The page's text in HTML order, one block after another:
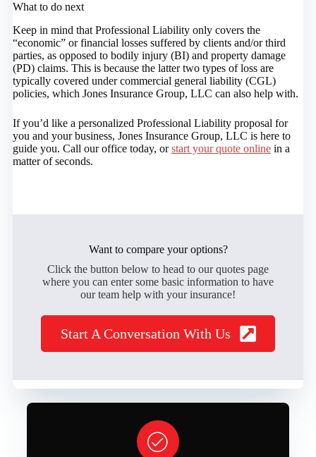
What to do next
Keep in mind that Professional Liability only covers the
“economic” or financial losses suffered by clients and/or third
parties, as opposed to bodily injury (BI) and property damage
(PD) claims. This is because the latter two types of loss are
typically covered under commercial general liability (CGL)
policies, which Jones Insurance Group, LLC can also help with.
If you’d like a personalized Professional Liability proposal for
you and your business, Jones Insurance Group, LLC is here to
guide you. Call our office today, orstart your quote onlinein a
matter of seconds.
Want to compare your options?
Click the button below to head to our quotes page
where you can enter some basic information to have
our team help with your insurance!
Start A Conversation With Us